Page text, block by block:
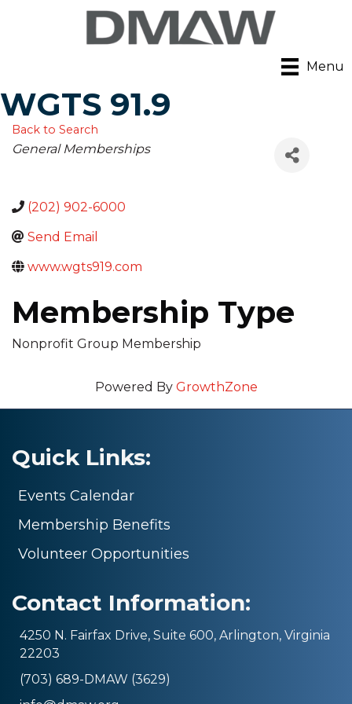
Menu
WGTS 91.9
Back to Search
Categories
General Memberships
(202) 902-6000
Send Email
www.wgts919.com
Membership Type
Nonprofit Group Membership
Powered By GrowthZone
Quick Links:
Events Calendar
Membership Benefits
Volunteer Opportunities
Contact Information:
4250 N. Fairfax Drive, Suite 600, Arlington, Virginia
22203
(703) 689-DMAW (3629)